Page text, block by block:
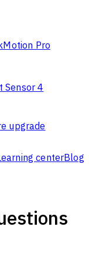
Pro
Sensor 4
upgrade
centerBlog